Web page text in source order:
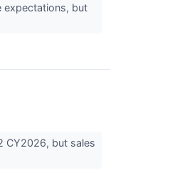
expectations, but
CY2026, but sales